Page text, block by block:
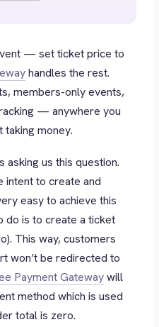
— set ticket price to
handles the rest.
members-only events,
— anywhere you
money.
asking us this question.
intent to create and
easy to achieve this
do is to create a ticket
This way, customers
won’t be redirected to
Payment Gatewaywill
method which is used
total is zero.